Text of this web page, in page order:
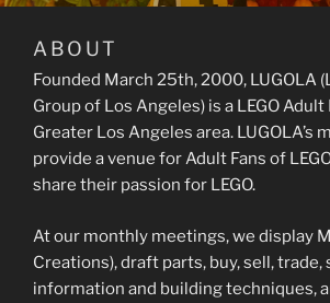
ABOUT
Founded March 25th, 2000, LUGOLA
Group of Los Angeles) is a LEGO
Greater Los Angeles area. LUGOLA’s
provide a venue for Adult Fans of
share their passion for LEGO.
At our monthly meetings, we display
Creations), draft parts, buy, sell, trade,
information and building techniques,